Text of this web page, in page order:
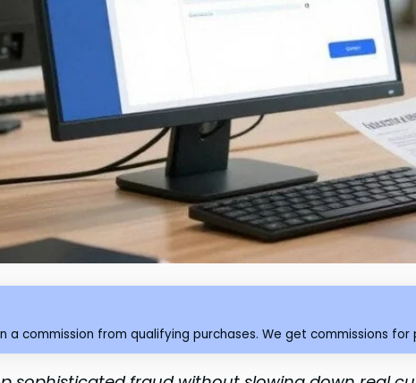
a commission from qualifying purchases. We get commissions